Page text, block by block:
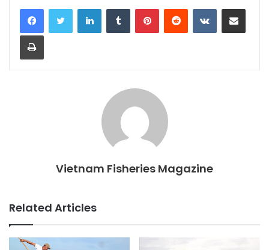
LinkedInTumblr PinterestReddit VKontakteShare via Email
Print
Vietnam Fisheries Magazine
Related Articles